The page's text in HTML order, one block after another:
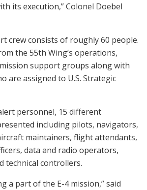
its execution,” Colonel Doebel
crew consists of roughly 60 people.
the 55th Wing’s operations,
support groups along with
are assigned to U.S. Strategic
personnel, 15 different
including pilots, navigators,
maintainers, flight attendants,
data and radio operators,
technical controllers.
a part of the E-4 mission,” said